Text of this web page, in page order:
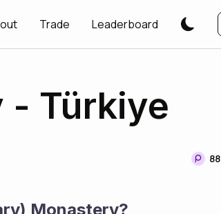
Trade Leaderboard
- Türkiye
88
Monastery?